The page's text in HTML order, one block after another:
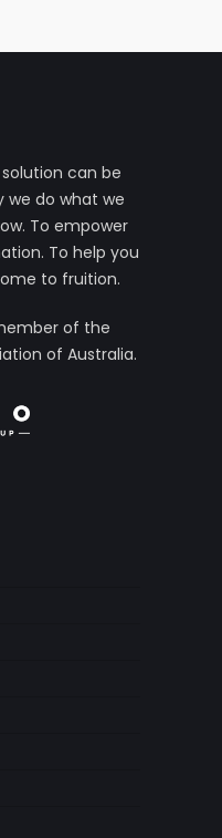
can be
we do what we
To empower
To help you
to fruition.
of the
of Australia.